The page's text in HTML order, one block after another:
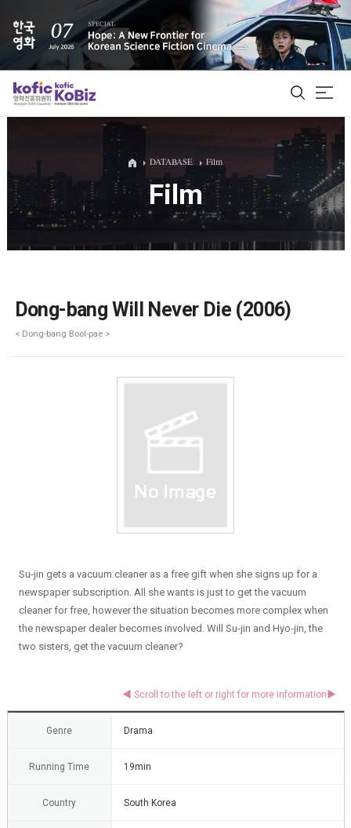
ALL
Film Database
DATABASE Film
Film
Dong-bang Will Never Die (2006)
< Dong-bang Bool-pae >
Su-jin gets a vacuum cleaner as a free gift when she signs up for a
newspaper subscription. All she wants is just to get the vacuum
cleaner for free, however the situation becomes more complex when
the newspaper dealer becomes involved. Will Su-jin and Hyo-jin, the
two sisters, get the vacuum cleaner?
Genre Drama
Running Time 19min
Country South Korea